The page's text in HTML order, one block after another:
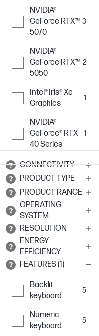
NVIDIA®
GeForce RTX™
5070
3
NVIDIA®
GeForce RTX™
5050
2
Intel® Iris® Xe
Graphics
1
NVIDIA®
GeForce® RTX
40 Series
1
CONNECTIVITY
PRODUCT TYPE
PRODUCT RANGE
OPERATING
SYSTEM
RESOLUTION
ENERGY
EFFICIENCY
FEATURES (1)
Backlit
keyboard
5
Numeric
keyboard
5